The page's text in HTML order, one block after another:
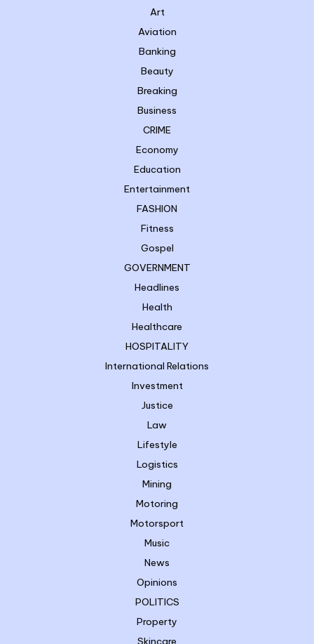
Art
Aviation
Banking
Beauty
Breaking
Business
CRIME
Economy
Education
Entertainment
FASHION
Fitness
Gospel
GOVERNMENT
Headlines
Health
Healthcare
HOSPITALITY
International Relations
Investment
Justice
Law
Lifestyle
Logistics
Mining
Motoring
Motorsport
Music
News
Opinions
POLITICS
Property
Skincare